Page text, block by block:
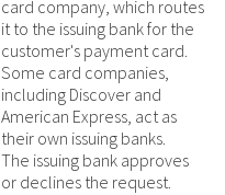
card company, which routes
it to the issuing bank for the
customer's payment card.
Some card companies,
including Discover and
American Express, act as
their own issuing banks.
The issuing bank approves
or declines the request.